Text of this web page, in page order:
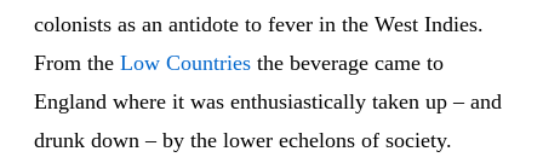
colonists as an antidote to fever in the West Indies.
From the Low Countries the beverage came to
England where it was enthusiastically taken up – and
drunk down – by the lower echelons of society.